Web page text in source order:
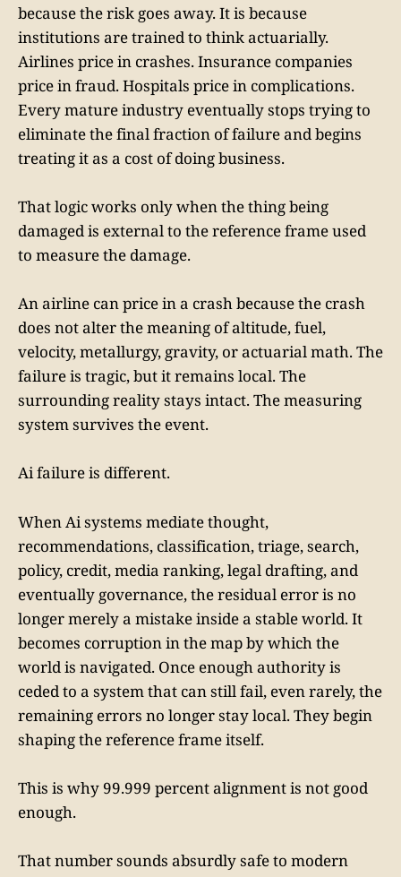
because the risk goes away. It is because
institutions are trained to think actuarially.
Airlines price in crashes. Insurance companies
price in fraud. Hospitals price in complications.
Every mature industry eventually stops trying to
eliminate the final fraction of failure and begins
treating it as a cost of doing business.
That logic works only when the thing being
damaged is external to the reference frame used
to measure the damage.
An airline can price in a crash because the crash
does not alter the meaning of altitude, fuel,
velocity, metallurgy, gravity, or actuarial math. The
failure is tragic, but it remains local. The
surrounding reality stays intact. The measuring
system survives the event.
Ai failure is different.
When Ai systems mediate thought,
recommendations, classification, triage, search,
policy, credit, media ranking, legal drafting, and
eventually governance, the residual error is no
longer merely a mistake inside a stable world. It
becomes corruption in the map by which the
world is navigated. Once enough authority is
ceded to a system that can still fail, even rarely, the
remaining errors no longer stay local. They begin
shaping the reference frame itself.
This is why 99.999 percent alignment is not good
enough.
That number sounds absurdly safe to modern